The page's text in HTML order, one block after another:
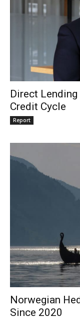
Direct
Credit Cycle
Report
Norwegian
Since 2020